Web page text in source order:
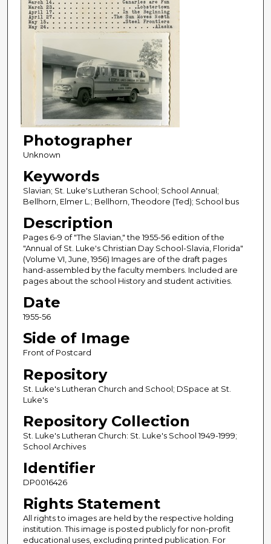
Photographer
Unknown
Keywords
Slavian; St. Luke's Lutheran School; School Annual;
Bellhorn, Elmer L.; Bellhorn, Theodore (Ted); School bus
Description
Pages 6-9 of "The Slavian," the 1955-56 edition of the
"Annual of St. Luke's Christian Day School-Slavia, Florida"
(Volume VI, June, 1956) Images are of the draft pages
hand-assembled by the faculty members. Included are
pages about the school History and student activities.
Date
1955-56
Side of Image
Front of Postcard
Repository
St. Luke's Lutheran Church and School; DSpace at St.
Luke's
Repository Collection
St. Luke's Lutheran Church: St. Luke's School 1949-1999;
School Archives
Identifier
DP0016426
Rights Statement
All rights to images are held by the respective holding
institution. This image is posted publicly for non-profit
educational uses, excluding printed publication. For